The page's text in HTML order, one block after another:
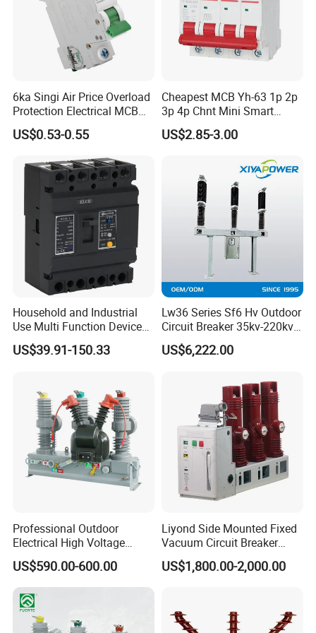
Normal Service Conditions
Ambient Temperature: Not higher than +40°C, not lower than -15°C
(storage and transport not permitted below -30°C);
Altitude: Not more than 1000m;
Saturated Vapor Pressure: Average ≤2.2×10-³MPa (monthly
average ≤1.8×10-³MPa);
Seismic Intensity: Not more than 8 degrees;
chemical corrosion, and excessive vibration.
Specification
Technical Specifications
Project
U
nit
Parameter
Rated voltage kV
Rated lightning impulse
withstand voltage (peak)
withstand voltage
kV 42
Rated short-circuit breaking current kA
25
31.5 40
0,
6ka Singi Air Price Overload
Protection Electrical MCB
Miniature Circuit Breaker
US$0.53-0.55
Cheapest MCB Yh-63 1p 2p
3p 4p Chnt Mini Smart
Miniature DC Sf6 Electrical
Circuit Breaker
US$2.85-3.00
Household and Industrial
Use Multi Function Device
Earth Leakage Circuit
Breaker
US$39.91-150.33
Lw36 Series Sf6 Hv Outdoor
Circuit Breaker 35kv-220kv
3-Phase
US$6,222.00
Professional Outdoor
Electrical High Voltage
Vacuum Switchcolumn
Circuit Breaker
US$590.00-600.00
Liyond Side Mounted Fixed
Vacuum Circuit Breaker
24kv Vcb for Rmu
Switchgear
US$1,800.00-2,000.00